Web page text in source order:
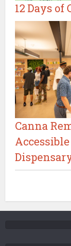
12 Days of
Canna